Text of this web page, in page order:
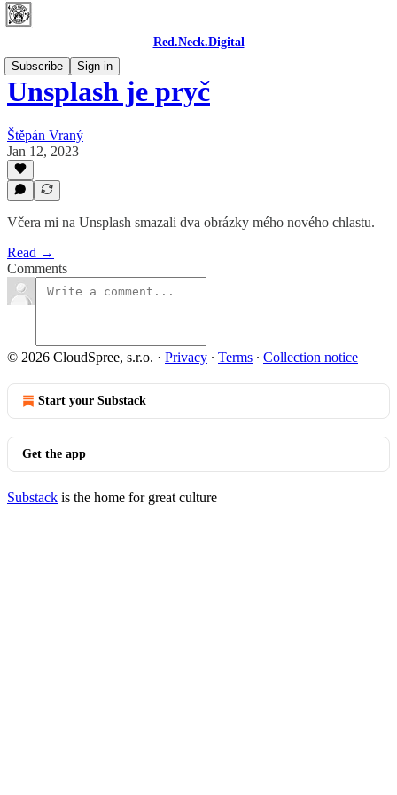
Red.Neck.Digital
Subscribe
Sign in
Unsplash je pryč
Štěpán Vraný
Jan 12, 2023
Včera mi na Unsplash smazali dva obrázky mého nového chlastu.
Read →
Comments
© 2026 CloudSpree, s.r.o. · Privacy ∙ Terms ∙ Collection notice
Start your Substack
Get the app
Substack is the home for great culture